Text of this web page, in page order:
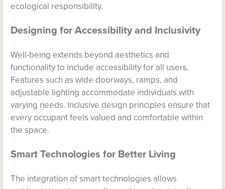
ecological responsibility.
Designing for Accessibility and Inclusivity
Well-being extends beyond aesthetics and
functionality to include accessibility for all users.
Features such as wide doorways, ramps, and
adjustable lighting accommodate individuals with
varying needs. Inclusive design principles ensure that
every occupant feels valued and comfortable within
the space.
Smart Technologies for Better Living
The integration of smart technologies allows